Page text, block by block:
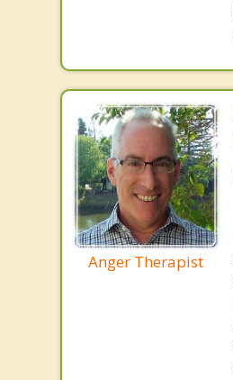
Anger Therapist